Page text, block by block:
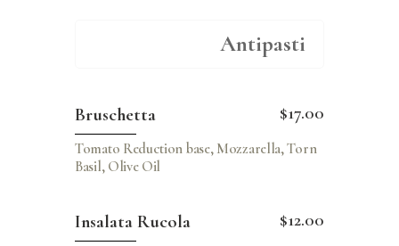
Antipasti
Bruschetta $17.00
Tomato Reduction base, Mozzarella, Torn
Basil, Olive Oil
Insalata Rucola $12.00